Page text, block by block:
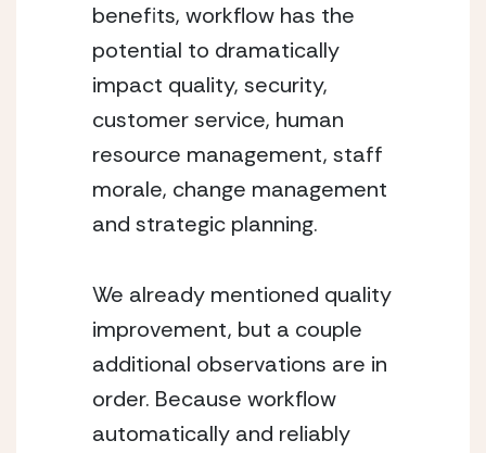
benefits, workflow has the
potential to dramatically
impact quality, security,
customer service, human
resource management, staff
morale, change management
and strategic planning.
We already mentioned quality
improvement, but a couple
additional observations are in
order. Because workflow
automatically and reliably